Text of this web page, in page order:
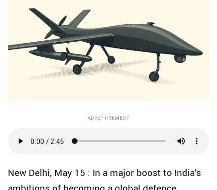
ADVERTISEMENT
New Delhi, May 15 : In a major boost to India’s